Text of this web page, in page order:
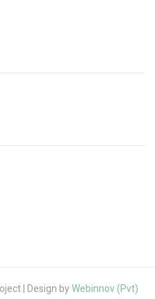
| Design byWebinnov (Pvt)